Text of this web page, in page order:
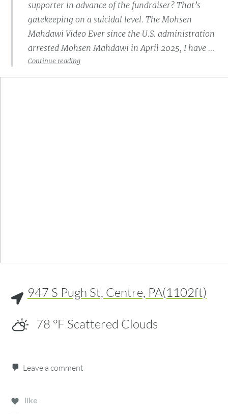
supporter in advance of the fundraiser? That’s
gatekeeping on a suicidal level. The Mohsen
Mahdawi Video Ever since the U.S. administration
arrested Mohsen Mahdawi in April 2025, I have …
Continue readingThe
947 S Pugh St, Centre, PA(1102ft)
78 °F Scattered Clouds
Leave a comment
like